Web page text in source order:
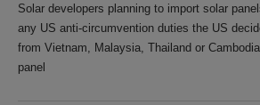
Solar developers planning to import solar
any US anti-circumvention duties the US
from Vietnam, Malaysia, Thailand or
panel